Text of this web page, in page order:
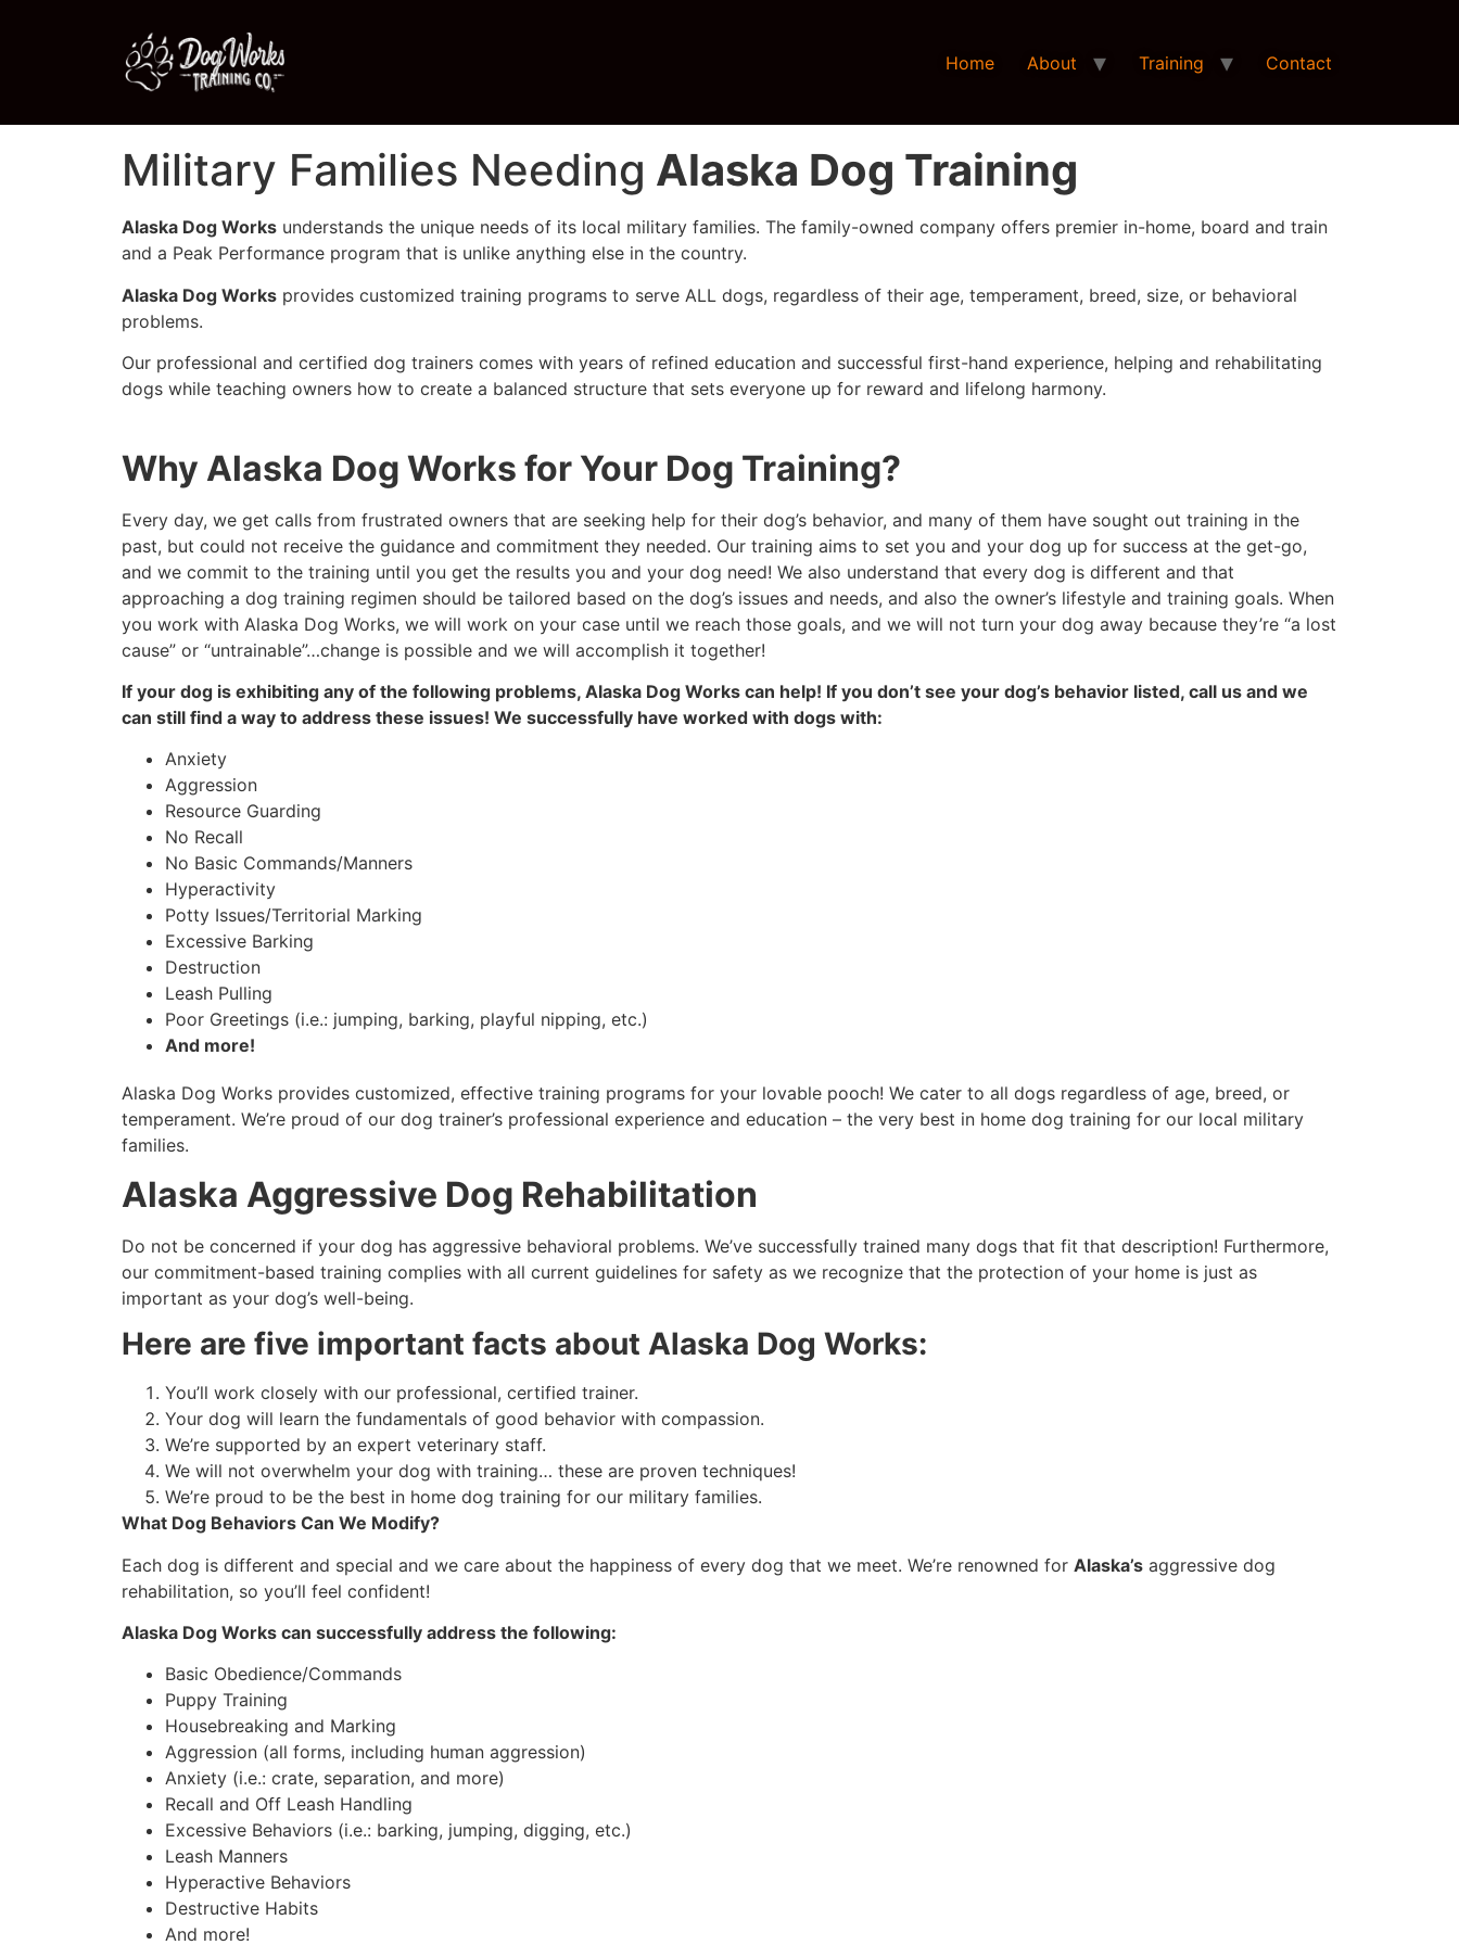
Home About Training Contact
Military Families Needing Alaska Dog Training
Alaska Dog Works understands the unique needs of its local military families. The family-owned company offers premier in-home, board and train
and a Peak Performance program that is unlike anything else in the country.
Alaska Dog Works provides customized training programs to serve ALL dogs, regardless of their age, temperament, breed, size, or behavioral
problems.
Our professional and certified dog trainers comes with years of refined education and successful first-hand experience, helping and rehabilitating
dogs while teaching owners how to create a balanced structure that sets everyone up for reward and lifelong harmony.
Why Alaska Dog Works for Your Dog Training?
Every day, we get calls from frustrated owners that are seeking help for their dog’s behavior, and many of them have sought out training in the
past, but could not receive the guidance and commitment they needed. Our training aims to set you and your dog up for success at the get-go,
and we commit to the training until you get the results you and your dog need! We also understand that every dog is different and that
approaching a dog training regimen should be tailored based on the dog’s issues and needs, and also the owner’s lifestyle and training goals. When
you work with Alaska Dog Works, we will work on your case until we reach those goals, and we will not turn your dog away because they’re “a lost
cause” or “untrainable”…change is possible and we will accomplish it together!
If your dog is exhibiting any of the following problems, Alaska Dog Works can help! If you don’t see your dog’s behavior listed, call us and we
can still find a way to address these issues! We successfully have worked with dogs with:
Anxiety
Aggression
Resource Guarding
No Recall
No Basic Commands/Manners
Hyperactivity
Potty Issues/Territorial Marking
Excessive Barking
Destruction
Leash Pulling
Poor Greetings (i.e.: jumping, barking, playful nipping, etc.)
And more!
Alaska Dog Works provides customized, effective training programs for your lovable pooch! We cater to all dogs regardless of age, breed, or
temperament. We’re proud of our dog trainer’s professional experience and education – the very best in home dog training for our local military
families.
Alaska Aggressive Dog Rehabilitation
Do not be concerned if your dog has aggressive behavioral problems. We’ve successfully trained many dogs that fit that description! Furthermore,
our commitment-based training complies with all current guidelines for safety as we recognize that the protection of your home is just as
important as your dog’s well-being.
Here are five important facts about Alaska Dog Works:
You’ll work closely with our professional, certified trainer.
Your dog will learn the fundamentals of good behavior with compassion.
We’re supported by an expert veterinary staff.
We will not overwhelm your dog with training… these are proven techniques!
We’re proud to be the best in home dog training for our military families.
What Dog Behaviors Can We Modify?
Each dog is different and special and we care about the happiness of every dog that we meet. We’re renowned for Alaska’s aggressive dog
rehabilitation, so you’ll feel confident!
Alaska Dog Works can successfully address the following:
Basic Obedience/Commands
Puppy Training
Housebreaking and Marking
Aggression (all forms, including human aggression)
Anxiety (i.e.: crate, separation, and more)
Recall and Off Leash Handling
Excessive Behaviors (i.e.: barking, jumping, digging, etc.)
Leash Manners
Hyperactive Behaviors
Destructive Habits
And more!